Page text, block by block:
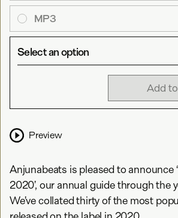
MP3
Select an option
Add
Preview
Anjunabeats is pleased to announce
2020’, our annual guide through the
We’ve collated thirty of the most